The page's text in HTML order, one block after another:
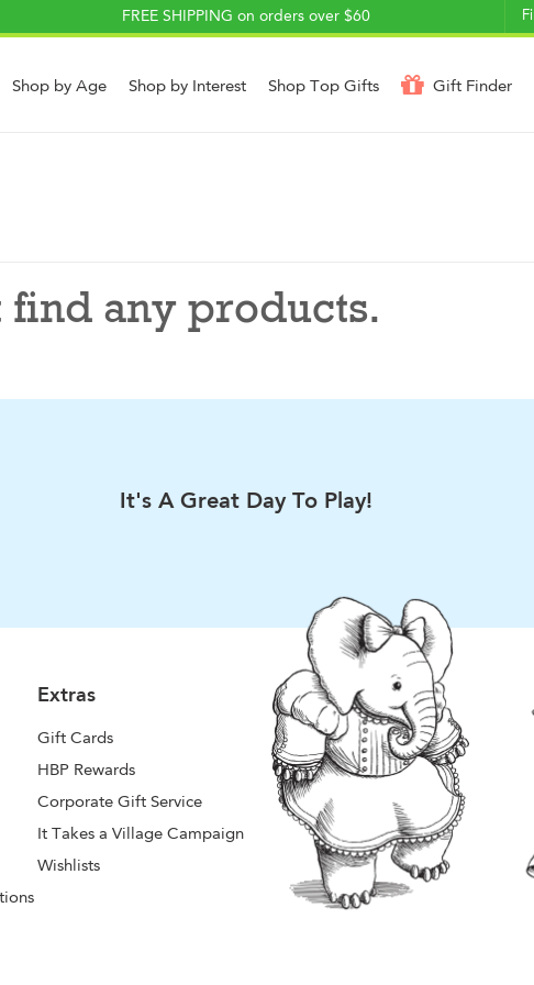
FREE SHIPPING on orders over $60
Shop by Age Shop by Interest Shop Top Gifts Gift Finder
any products.
It's A Great Day To Play!
Extras
Gift Cards
HBP Rewards
Corporate Gift Service
It Takes a Village Campaign
Wishlists